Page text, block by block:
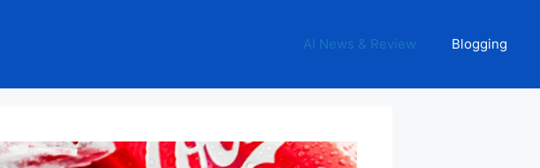
AI News & Review Blogging